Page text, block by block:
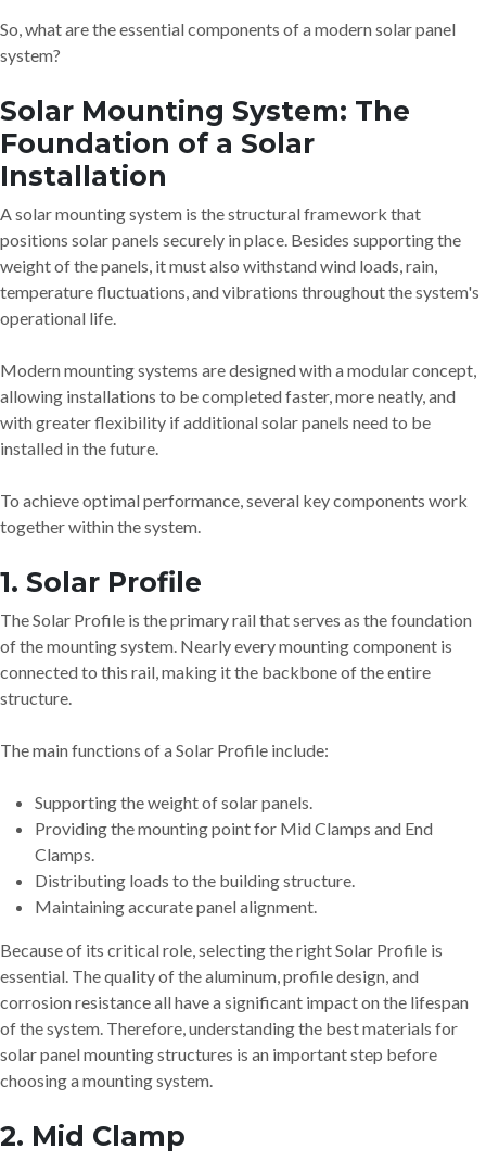
So, what are the essential components of a modern solar panel
system?
Solar Mounting System: The
Foundation of a Solar
Installation
A solar mounting system is the structural framework that
positions solar panels securely in place. Besides supporting the
weight of the panels, it must also withstand wind loads, rain,
temperature fluctuations, and vibrations throughout the system's
operational life.
Modern mounting systems are designed with a modular concept,
allowing installations to be completed faster, more neatly, and
with greater flexibility if additional solar panels need to be
installed in the future.
To achieve optimal performance, several key components work
together within the system.
1. Solar Profile
The Solar Profile is the primary rail that serves as the foundation
of the mounting system. Nearly every mounting component is
connected to this rail, making it the backbone of the entire
structure.
The main functions of a Solar Profile include:
Supporting the weight of solar panels.
Providing the mounting point for Mid Clamps and End
Clamps.
Distributing loads to the building structure.
Maintaining accurate panel alignment.
Because of its critical role, selecting the right Solar Profile is
essential. The quality of the aluminum, profile design, and
corrosion resistance all have a significant impact on the lifespan
of the system. Therefore, understanding the best materials for
solar panel mounting structures is an important step before
choosing a mounting system.
2. Mid Clamp